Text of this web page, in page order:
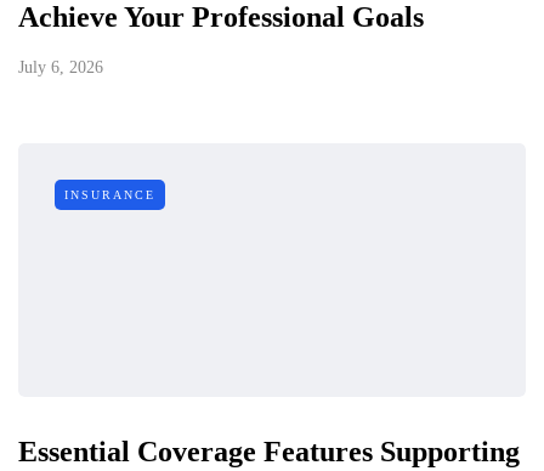
Achieve Your Professional Goals
July 6, 2026
INSURANCE
Essential Coverage Features Supporting